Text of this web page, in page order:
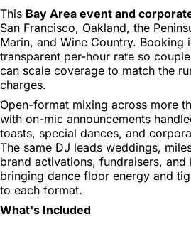
This Bay Area event and
San Francisco, Oakland, the
Marin, and Wine Country. Booking
transparent per-hour rate so
can scale coverage to match the
charges.
Open-format mixing across more
with on-mic announcements
toasts, special dances, and
The same DJ leads weddings,
brand activations, fundraisers,
bringing dance floor energy and
to each format.
What's Included